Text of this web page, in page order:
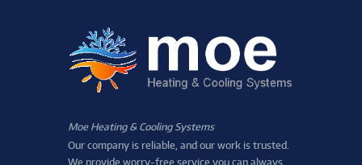
Moe Heating & Cooling Systems
Our company is reliable, and our work is trusted.
We provide worry-free service you can always